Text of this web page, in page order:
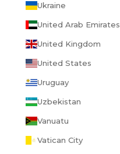
Ukraine
United Arab Emirates
United Kingdom
United States
Uruguay
Uzbekistan
Vanuatu
Vatican City